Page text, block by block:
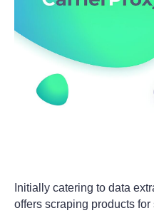
Initially catering to data
offers scraping products